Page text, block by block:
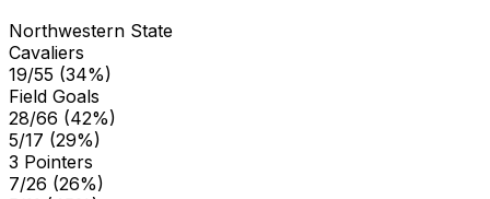
Northwestern State
Cavaliers
19/55 (34%)
Field Goals
28/66 (42%)
5/17 (29%)
3 Pointers
7/26 (26%)